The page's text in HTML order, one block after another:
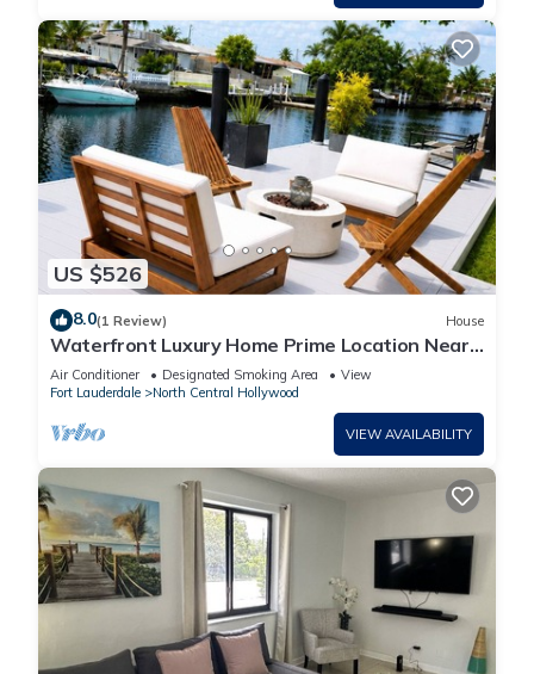
US $526
8.0(1 Review) House
Waterfront Luxury Home Prime Location Near
Hard Rock Stadium - Beach & Airport
Air Conditioner Designated Smoking Area
View
Fort Lauderdale
North Central Hollywood
VIEW AVAILABILITY